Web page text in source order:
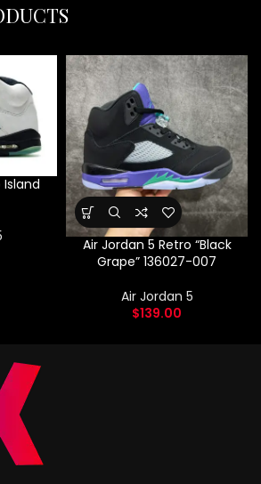
Island
Air Jordan 5 Retro “Black
Grape” 136027-007
Air Jordan 5
$139.00